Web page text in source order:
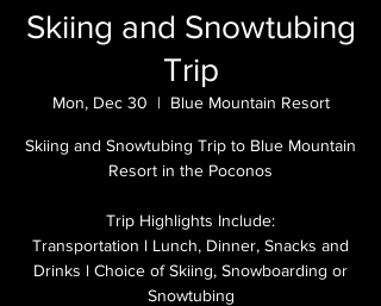
Skiing and Snowtubing
Trip
Mon, Dec 30
  |
Blue Mountain Resort
Skiing and Snowtubing Trip to Blue Mountain
Resort in the Poconos
Trip Highlights Include:
Transportation l Lunch, Dinner, Snacks and
Drinks l Choice of Skiing, Snowboarding or
Snowtubing